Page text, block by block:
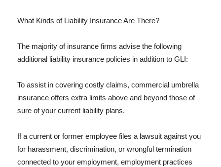
What Kinds of Liability Insurance Are There?
The majority of insurance firms advise the following
additional liability insurance policies in addition to GLI:
To assist in covering costly claims, commercial umbrella
insurance offers extra limits above and beyond those of
sure of your current liability plans.
If a current or former employee files a lawsuit against you
for harassment, discrimination, or wrongful termination
connected to your employment, employment practices